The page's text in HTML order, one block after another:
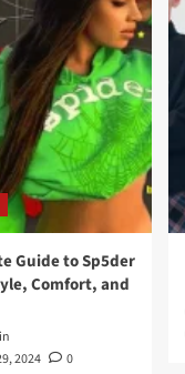
Guide to Sp5der
Comfort, and
2024
0